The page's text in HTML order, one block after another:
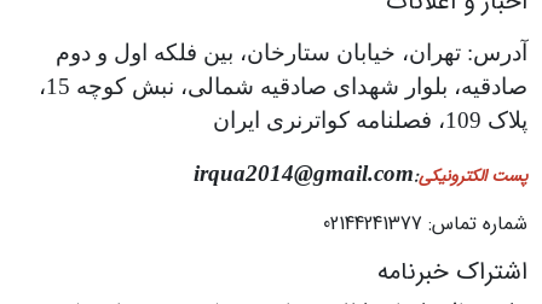
آدرس: تهران، خیابان ستارخان، بین فلکه اول و دوم
صادقیه، بلوار شهدای صادقیه شمالی، نبش کوچه 15،
پلاک 109، فصلنامه کواترنری ایران
پست الکترونیکی:
irqua2014@gmail.com
شماره تماس: 02144241377
اشتراک خبرنامه